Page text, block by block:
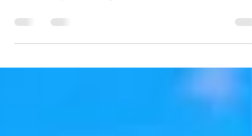
Solano County must attend Spring Events for
March, April & May!